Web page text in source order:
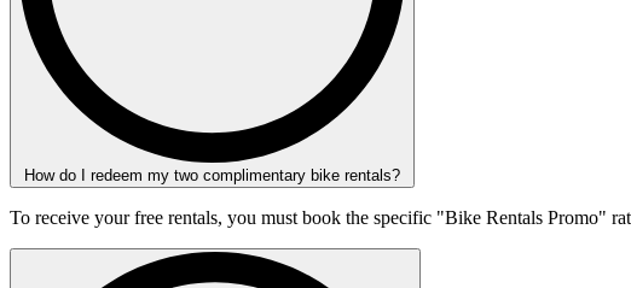
How do I redeem my two complimentary bike rentals?
To receive your free rentals, you must book the specific "Bike Rentals Promo"